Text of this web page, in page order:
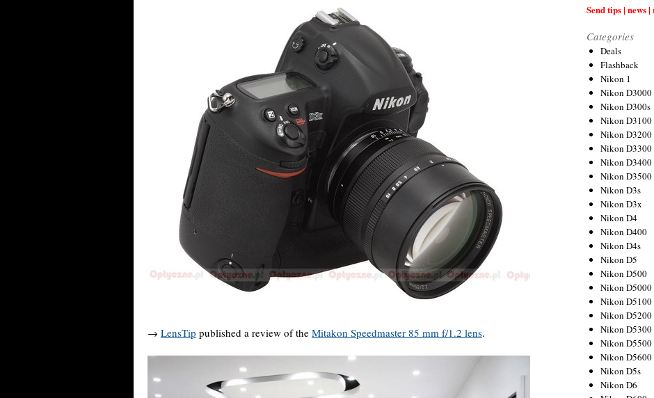
→ LensTip published a review of the Mitakon Speedmaster 85 mm f/1.2 lens.
Send tips | news
Categories
Deals
Flashback
Nikon 1
Nikon D3000
Nikon D300s
Nikon D3100
Nikon D3200
Nikon D3300
Nikon D3400
Nikon D3500
Nikon D3s
Nikon D3x
Nikon D4
Nikon D400
Nikon D4s
Nikon D5
Nikon D500
Nikon D5000
Nikon D5100
Nikon D5200
Nikon D5300
Nikon D5500
Nikon D5600
Nikon D5s
Nikon D6